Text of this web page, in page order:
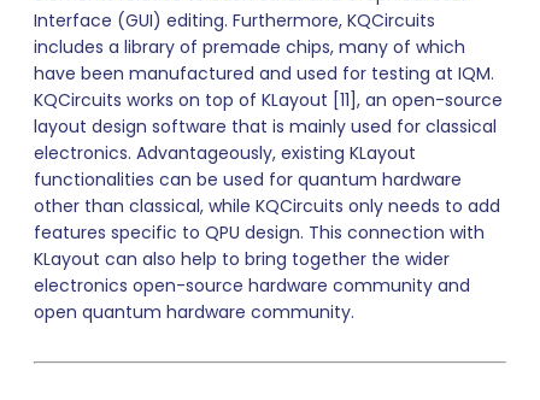
Interface (GUI) editing. Furthermore, KQCircuits
includes a library of premade chips, many of which
have been manufactured and used for testing at IQM.
KQCircuits works on top of KLayout [11], an open-source
layout design software that is mainly used for classical
electronics. Advantageously, existing KLayout
functionalities can be used for quantum hardware
other than classical, while KQCircuits only needs to add
features specific to QPU design. This connection with
KLayout can also help to bring together the wider
electronics open-source hardware community and
open quantum hardware community.